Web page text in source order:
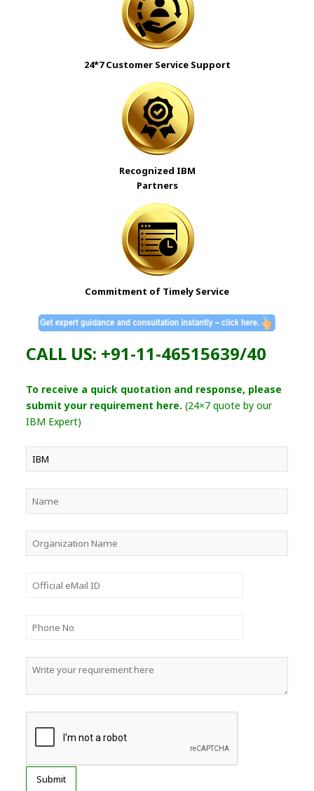
24*7 Customer Service Support
Recognized IBM
Partners
Commitment of Timely Service
CALL US: +91-11-46515639/40
To receive a quick quotation and response, please
submit your requirement here. (24×7 quote by our
IBM Expert)